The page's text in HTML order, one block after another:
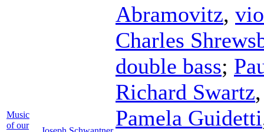
Music
of our
Abramovitz,
Charles
double bass;
Richard Swartz
Pamela Guidetti